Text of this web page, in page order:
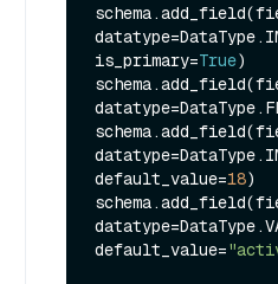
is_primary=True)
default_value=18)
default_value=